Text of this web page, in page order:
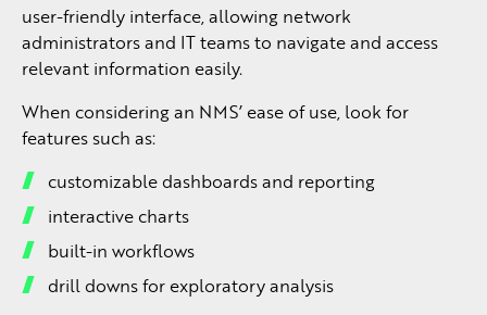
user-friendly interface, allowing network
administrators and IT teams to navigate and access
relevant information easily.
When considering an NMS’ ease of use, look for
features such as:
customizable dashboards and reporting
interactive charts
built-in workflows
drill downs for exploratory analysis